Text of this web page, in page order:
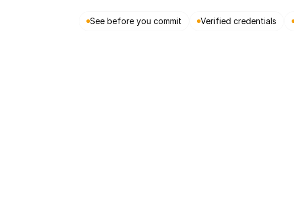
See before you commit Verified credentials